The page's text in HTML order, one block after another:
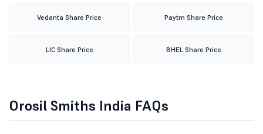
Vedanta Share Price Paytm Share Price
LIC Share Price BHEL Share Price
Orosil Smiths India FAQs